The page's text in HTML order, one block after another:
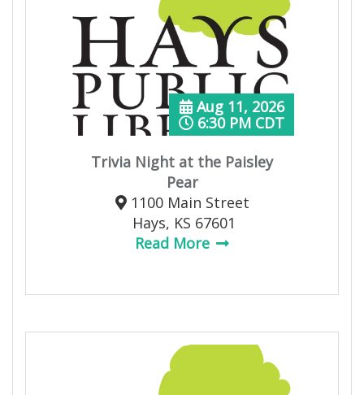
Trivia Night at the Paisley
Pear
Aug 11, 2026
6:30 PM CDT
1100 Main Street
Hays, KS 67601
Read More